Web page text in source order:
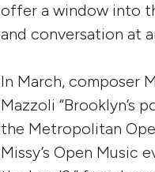
offer a window into
and conversation at
In March, composer
Mazzoli “Brooklyn’s
the Metropolitan
Missy’s Open Music